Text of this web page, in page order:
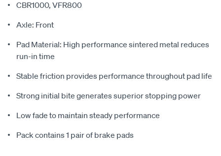
CBR1000, VFR800
Axle: Front
Pad Material: High performance sintered metal reduces
run-in time
Stable friction provides performance throughout pad life
Strong initial bite generates superior stopping power
Low fade to maintain steady performance
Pack contains 1 pair of brake pads